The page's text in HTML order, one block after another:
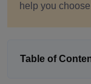
help you
Table of